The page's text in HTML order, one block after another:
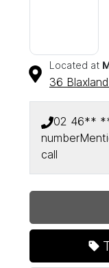
Located at
36
02 46**
number
call